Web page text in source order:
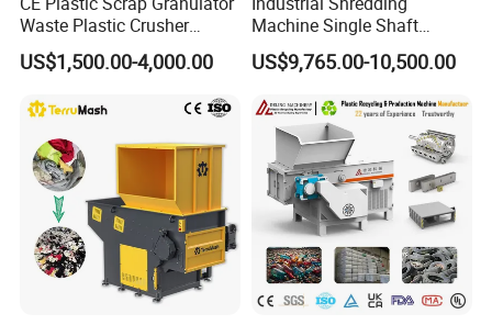
Waste Plastic Crusher
Machine Recycling Plastic
Bottle Crusher Machine
US$1,500.00-4,000.00
Machine Single Shaft
Shredder Rubber Lump
Plastic Bottle Textile Paper
US$9,765.00-10,500.00